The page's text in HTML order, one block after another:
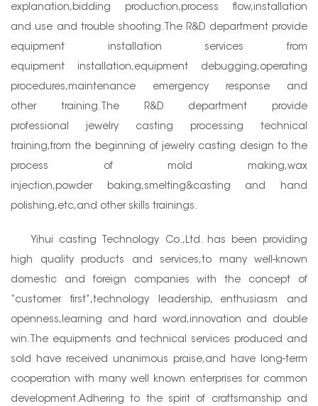
explanation,bidding production,process flow,installation
and use and trouble shooting.The R&D department provide
equipment installation services from
equipment installation,equipment debugging,operating
procedures,maintenance emergency response and
other training.The R&D department provide
professional jewelry casting processing technical
training,from the beginning of jewelry casting design to the
process of mold making,wax
injection,powder baking,smelting&casting and hand
polishing,etc,and other skills trainings.
Yihui casting Technology Co.,Ltd. has been providing
high quality products and services,to many well-known
domestic and foreign companies with the concept of
“customer first”,technology leadership, enthusiasm and
openness,learning and hard word,innovation and double
win.The equipments and technical services produced and
sold have received unanimous praise,and have long-term
cooperation with many well known enterprises for common
development.Adhering to the spirit of craftsmanship and